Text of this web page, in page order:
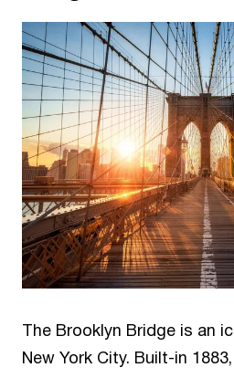
The Brooklyn Bridge is an
New York City. Built-in